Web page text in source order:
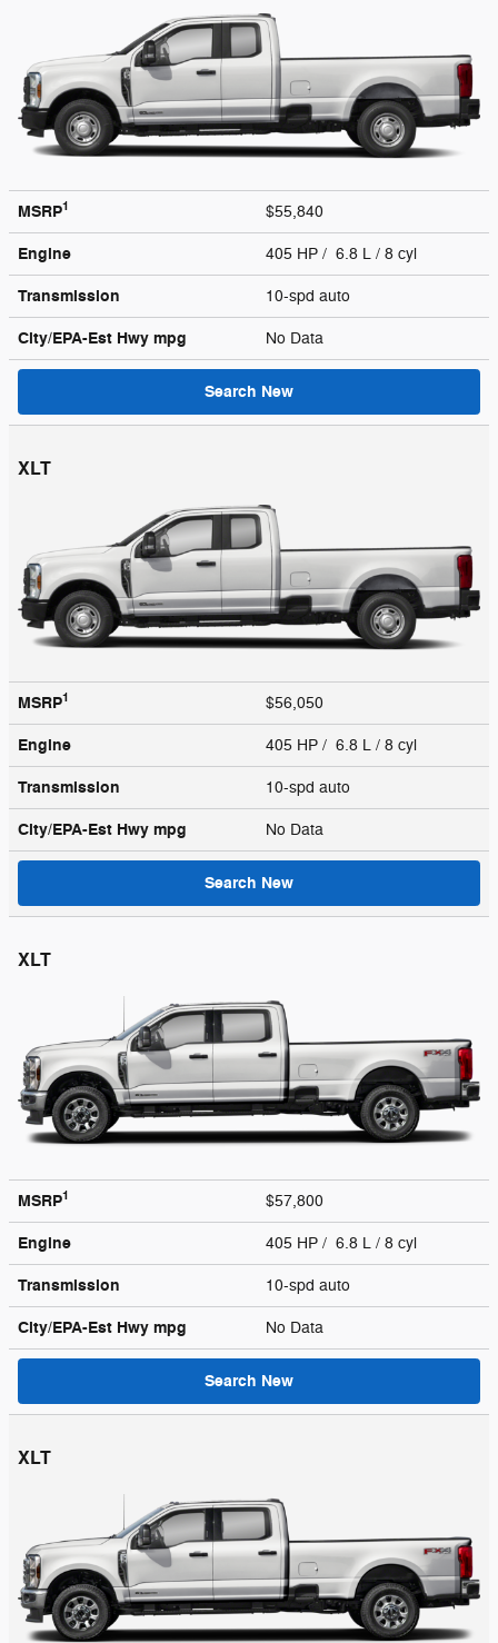
MSRP1 $55,840
Engine 405 HP / 6.8 L / 8 cyl
Transmission 10-spd auto
City/EPA-Est Hwy mpg No Data
Search New
XLT
MSRP1 $56,050
Engine 405 HP / 6.8 L / 8 cyl
Transmission 10-spd auto
City/EPA-Est Hwy mpg No Data
Search New
XLT
MSRP1 $57,800
Engine 405 HP / 6.8 L / 8 cyl
Transmission 10-spd auto
City/EPA-Est Hwy mpg No Data
Search New
XLT